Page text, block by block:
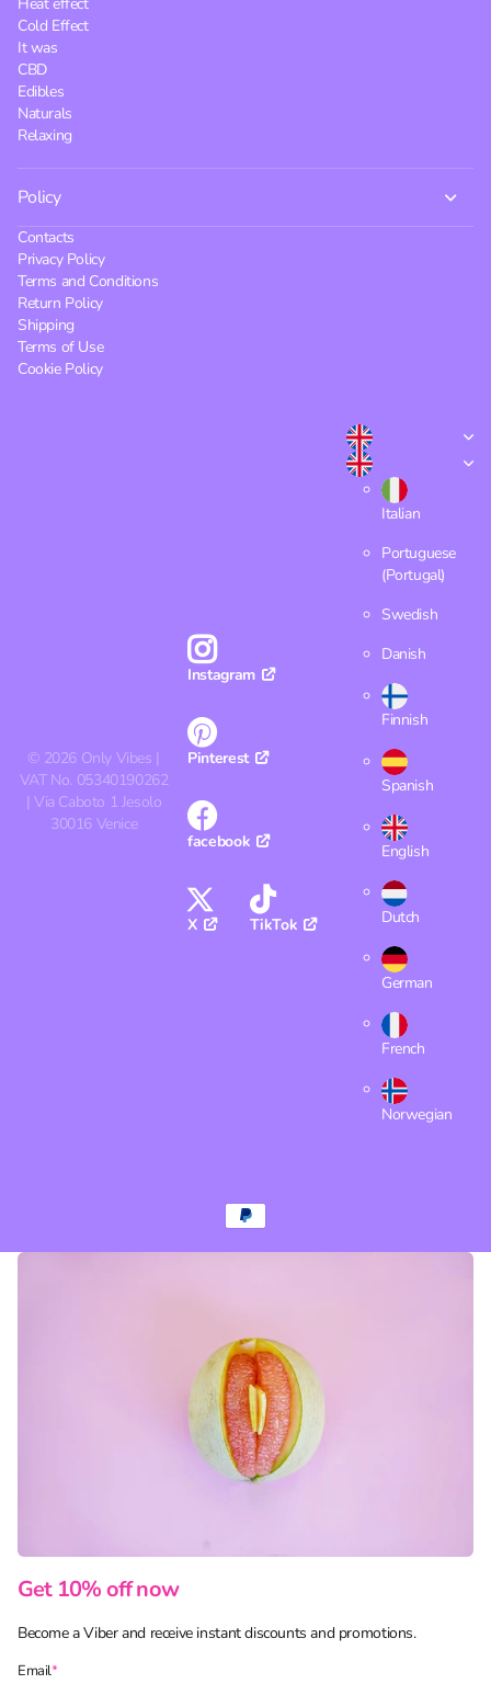
Cold Effect
It was
CBD
Edibles
Naturals
Relaxing
Policy
Contacts
Privacy Policy
Terms and Conditions
Return Policy
Shipping
Terms of Use
Cookie Policy
© 2026 Only Vibes |
VAT No. 05340190262
| Via Caboto 1 Jesolo
30016 Venice
Instagram
Pinterest
facebook
X TikTok
Italian
Portuguese
(Portugal)
Swedish
Danish
Finnish
Spanish
English
Dutch
German
French
Norwegian
Get 10% off now
Become a Viber and receive instant discounts and promotions.
Email*